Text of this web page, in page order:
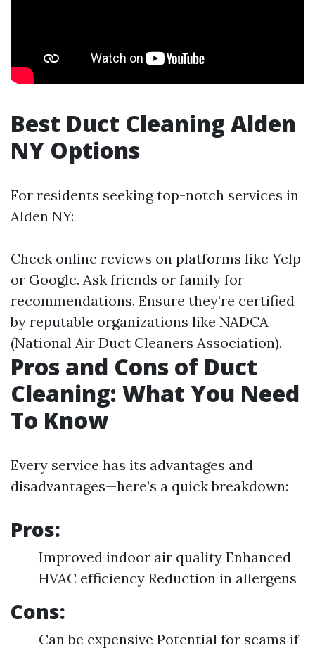
Best Duct Cleaning Alden
NY Options
For residents seeking top-notch services in
Alden NY:
Check online reviews on platforms like Yelp
or Google. Ask friends or family for
recommendations. Ensure they’re certified
by reputable organizations like NADCA
(National Air Duct Cleaners Association).
Pros and Cons of Duct
Cleaning: What You Need
To Know
Every service has its advantages and
disadvantages—here’s a quick breakdown:
Pros:
Improved indoor air quality Enhanced
HVAC efficiency Reduction in allergens
Cons:
Can be expensive Potential for scams if